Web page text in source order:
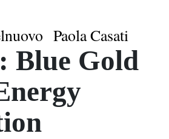
Paola Casati
Blue Gold